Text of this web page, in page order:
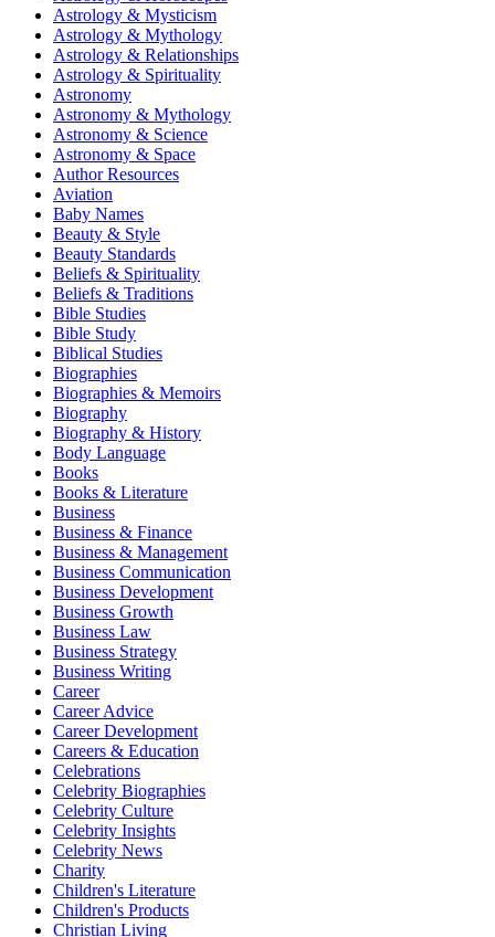
Astrology & Mysticism
Astrology & Mythology
Astrology & Relationships
Astrology & Spirituality
Astronomy
Astronomy & Mythology
Astronomy & Science
Astronomy & Space
Author Resources
Aviation
Baby Names
Beauty & Style
Beauty Standards
Beliefs & Spirituality
Beliefs & Traditions
Bible Studies
Bible Study
Biblical Studies
Biographies
Biographies & Memoirs
Biography
Biography & History
Body Language
Books
Books & Literature
Business
Business & Finance
Business & Management
Business Communication
Business Development
Business Growth
Business Law
Business Strategy
Business Writing
Career
Career Advice
Career Development
Careers & Education
Celebrations
Celebrity Biographies
Celebrity Culture
Celebrity Insights
Celebrity News
Charity
Children's Literature
Children's Products
Christian Living